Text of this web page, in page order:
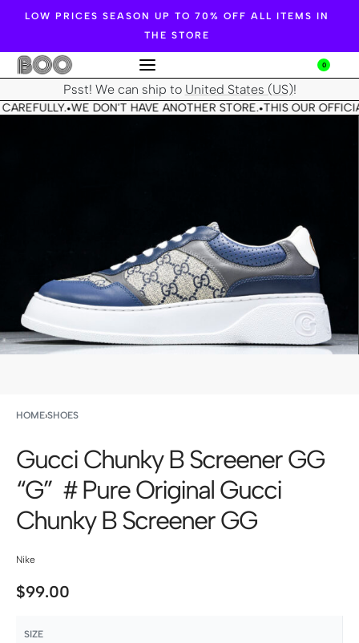
LOW PRICES SEASON UP TO 70% OFF ALL ITEMS IN
THE STORE
0
Psst! We can ship to United States (US)!
•WE DON'T HAVE ANOTHER STORE.•THIS OUR
HOME›SHOES
Gucci Chunky B Screener GG
“G” ＃Pure Original Gucci
Chunky B Screener GG
Nike
$99.00
SIZE